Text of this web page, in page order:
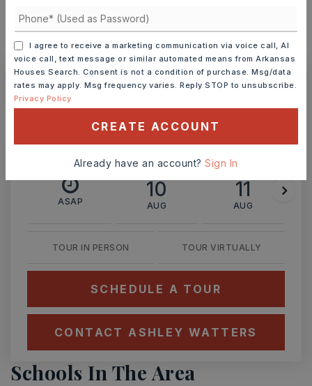
MONTHLY PAYMENT $2,924
Ashley Watters
ASAP
10
AUG
11
AUG
TOUR IN PERSON TOUR VIRTUALLY
SCHEDULE A TOUR
CONTACT ASHLEY WATTERS
Schools In The Area
I agree to receive a marketing communication via voice call, AI
voice call, text message or similar automated means from Arkansas
Houses Search. Consent is not a condition of purchase. Msg/data
rates may apply. Msg frequency varies. Reply STOP to unsubscribe.
Privacy Policy
CREATE ACCOUNT
Already have an account?Sign In